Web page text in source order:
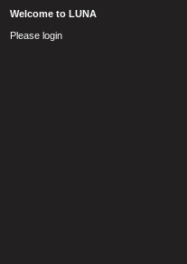
Welcome to LUNA
Please login